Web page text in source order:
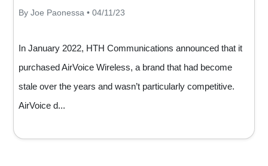
By Joe Paonessa • 04/11/23
In January 2022, HTH Communications announced that it
purchased AirVoice Wireless, a brand that had become
stale over the years and wasn’t particularly competitive.
AirVoice d...